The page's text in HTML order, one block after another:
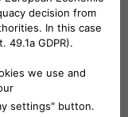
including the
and our
an identifiable
establish, bring or